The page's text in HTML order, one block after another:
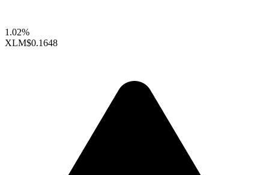
1.02%
XLM$0.1648